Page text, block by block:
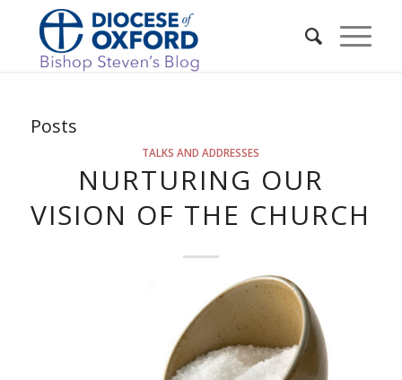
Posts
TALKS AND ADDRESSES
NURTURING OUR
VISION OF THE CHURCH